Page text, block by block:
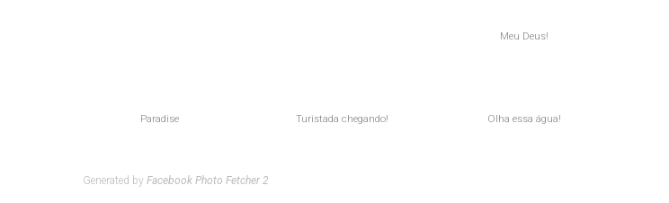
Meu Deus!
Paradise Turistada chegando! Olha essa água!
Generated by Facebook Photo Fetcher 2